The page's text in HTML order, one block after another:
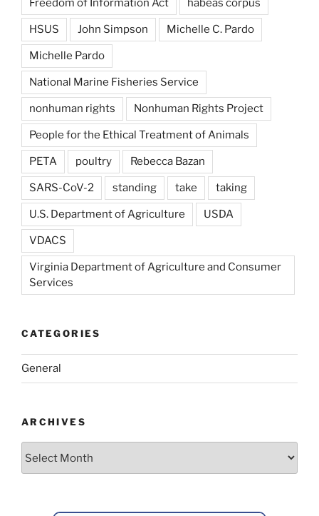
Freedom of Information Act habeas corpus
HSUS John Simpson Michelle C. Pardo
Michelle Pardo
National Marine Fisheries Service
nonhuman rights Nonhuman Rights Project
People for the Ethical Treatment of Animals
PETA poultry Rebecca Bazan
SARS-CoV-2 standing take taking
U.S. Department of Agriculture USDA
VDACS
Virginia Department of Agriculture and Consumer
Services
CATEGORIES
General
ARCHIVES